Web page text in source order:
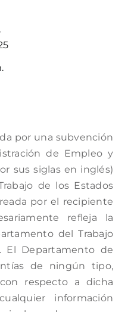
por una subvención
de Empleo y
sus siglas en inglés)
de los Estados
por el recipiente
refleja la
del Trabajo
El Departamento de
de ningún tipo,
respecto a dicha
información